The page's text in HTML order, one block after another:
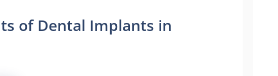
of Dental Implants in